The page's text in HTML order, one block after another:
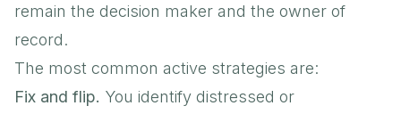
remain the decision maker and the owner of
record.
The most common active strategies are:
Fix and flip. You identify distressed or